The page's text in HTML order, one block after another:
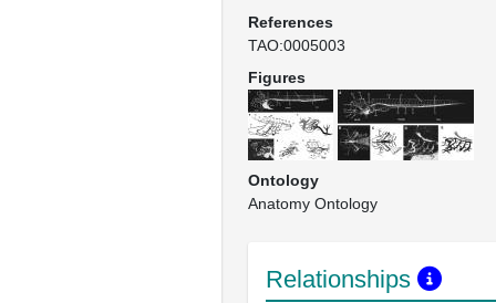
References
TAO:0005003
Figures
Ontology
Anatomy Ontology
Relationships